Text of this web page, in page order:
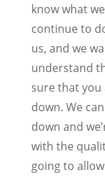
know what
continue to
us, and we
understand
sure that you
down. We
down and
with the
going to